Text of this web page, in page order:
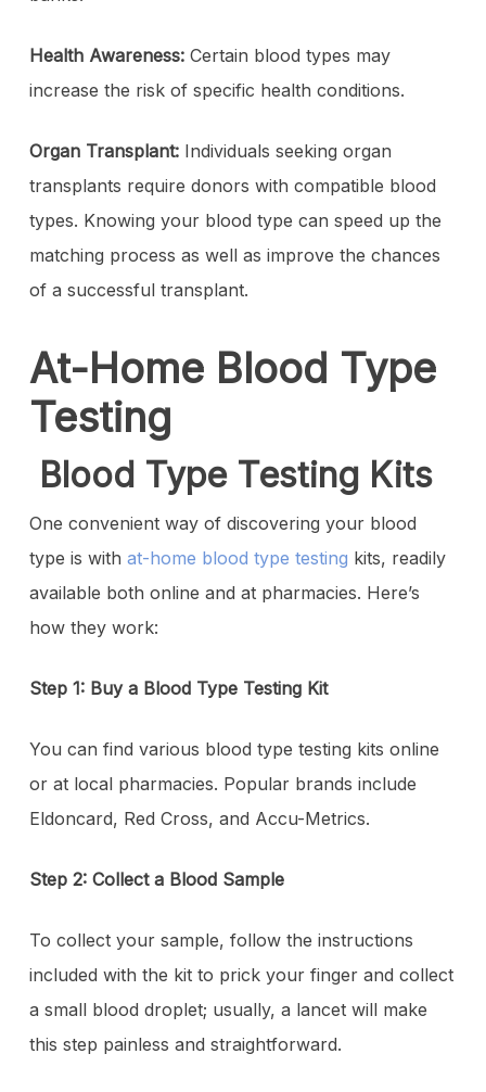
Health Awareness:Certain blood types may
increase the risk of specific health conditions.
Organ Transplant:Individuals seeking organ
transplants require donors with compatible blood
types. Knowing your blood type can speed up the
matching process as well as improve the chances
of a successful transplant.
At-Home Blood Type
Testing
Blood Type Testing Kits
One convenient way of discovering your blood
type is with at-home blood type testing kits, readily
available both online and at pharmacies. Here’s
how they work:
Step 1: Buy a Blood Type Testing Kit
You can find various blood type testing kits online
or at local pharmacies. Popular brands include
Eldoncard, Red Cross, and Accu-Metrics.
Step 2: Collect a Blood Sample
To collect your sample, follow the instructions
included with the kit to prick your finger and collect
a small blood droplet; usually, a lancet will make
this step painless and straightforward.